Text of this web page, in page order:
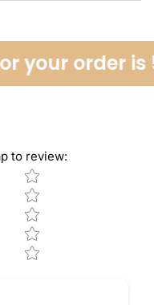
order is
to review:
Star rating